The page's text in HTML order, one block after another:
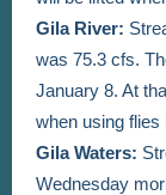
Gila River:
was 75.3 cfs.
January 8. At
when using flies
Gila Waters:
Wednesday